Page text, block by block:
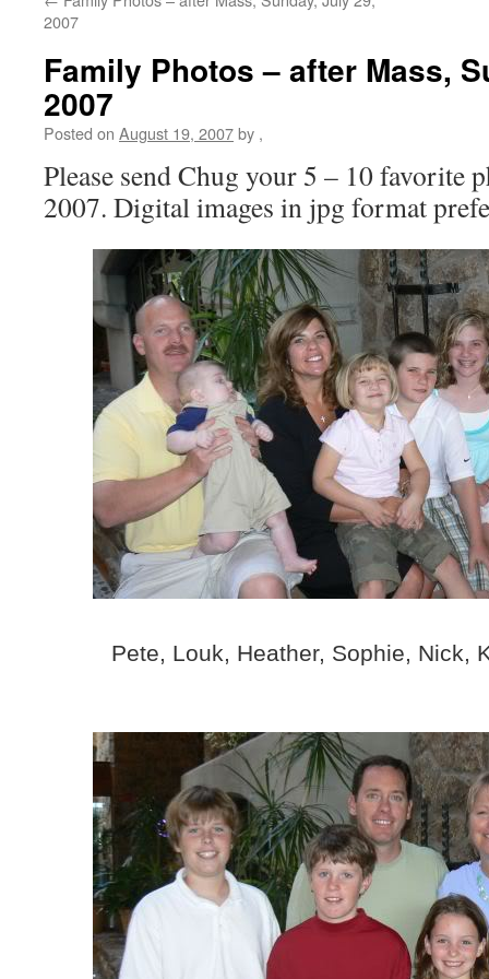
2007
Family Photos – after Mass,
2007
Posted on August 19, 2007by ,
Please send Chug your 5 – 10 favorite
2007. Digital images in jpg format
Pete, Louk, Heather, Sophie, Nick,